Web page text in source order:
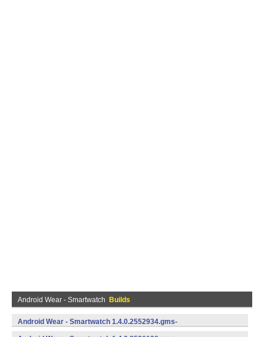
Android Wear - Smartwatch Builds
Android Wear - Smartwatch 1.4.0.2552934.gms-
735529340 (Android)